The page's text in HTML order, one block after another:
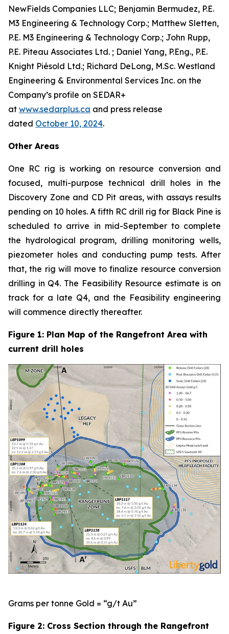
NewFields Companies LLC; Benjamin Bermudez, P.E.
M3 Engineering & Technology Corp.; Matthew Sletten,
P.E. M3 Engineering & Technology Corp.; John Rupp,
P.E. Piteau Associates Ltd. ; Daniel Yang, P.Eng., P.E.
Knight Piésold Ltd.; Richard DeLong, M.Sc. Westland
Engineering & Environmental Services Inc. on the
Company’s profile on SEDAR+
at www.sedarplus.ca and press release
dated October 10, 2024.
Other Areas
One RC rig is working on resource conversion and
focused, multi-purpose technical drill holes in the
Discovery Zone and CD Pit areas, with assays results
pending on 10 holes. A fifth RC drill rig for Black Pine is
scheduled to arrive in mid-September to complete
the hydrological program, drilling monitoring wells,
piezometer holes and conducting pump tests. After
that, the rig will move to finalize resource conversion
drilling in Q4. The Feasibility Resource estimate is on
track for a late Q4, and the Feasibility engineering
will commence directly thereafter.
Figure 1: Plan Map of the Rangefront Area with
current drill holes
Grams per tonne Gold = “g/t Au”
Figure 2: Cross Section through the Rangefront